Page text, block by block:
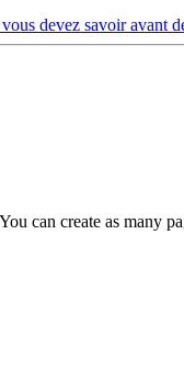
devez savoir avant
can create as many